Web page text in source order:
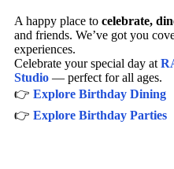
A happy place to celebrate,
and friends. We’ve got you
experiences.
Celebrate your special day at
Studio — perfect for all ages.
👉 Explore Birthday Dining
👉 Explore Birthday Parties